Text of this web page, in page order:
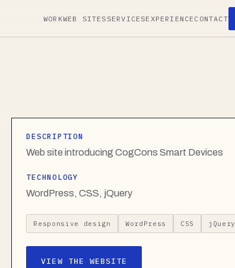
WORKWEB SITES SERVICESEXPERIENCE CONTACT
DESCRIPTION
Web site introducing CogCons Smart Devices
TECHNOLOGY
WordPress, CSS, jQuery
Responsive design WordPress CSS jQuery
VIEW THE WEBSITE